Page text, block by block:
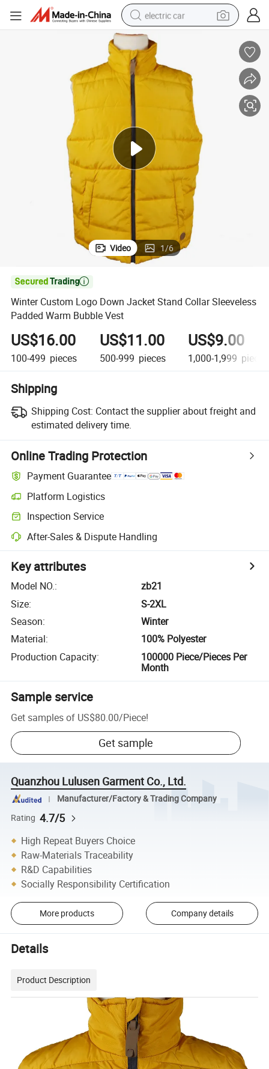
electric car
man watch
basketball shoe
reagent
farm tractor
electric tricycle
motorcycle
pullover hoody
Video 1/6

Winter Custom Logo Down Jacket Stand Collar Sleeveless
Padded Warm Bubble Vest
US$16.00
100-499 pieces
US$11.00
500-999 pieces
US$9.00
1,000-1,999 pieces
Shipping
Shipping Cost: Contact the supplier about freight and
estimated delivery time.
Online Trading Protection
Payment Guarantee
Platform Logistics
Inspection Service
After-Sales & Dispute Handling
Key attributes
Model NO.:
zb21
Size:
S-2XL
Season:
Winter
Material:
100% Polyester
Production Capacity:
100000 Piece/Pieces Per
Month
Sample service
Get samples of US$80.00/Piece!
Get sample
Quanzhou Lulusen Garment Co., Ltd.
Manufacturer/Factory & Trading Company
Rating 4.7/5
High Repeat Buyers Choice
Raw-Materials Traceability
R&D Capabilities
Socially Responsibility Certification
More products Company details
Details
Product Description